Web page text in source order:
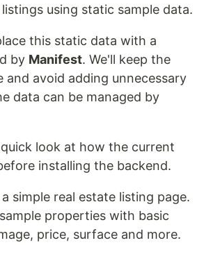
using static sample data.
this static data with a
by Manifest. We'll keep the
and avoid adding unnecessary
data can be managed by
quick look at how the current
installing the backend.
simple real estate listing page.
properties with basic
price, surface and more.